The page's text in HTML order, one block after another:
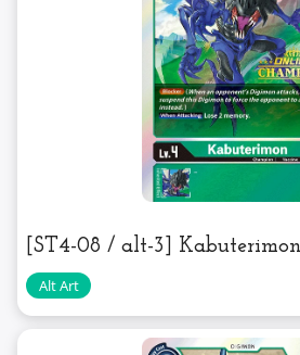
[ST4-08 / alt-3] Kabuterimon